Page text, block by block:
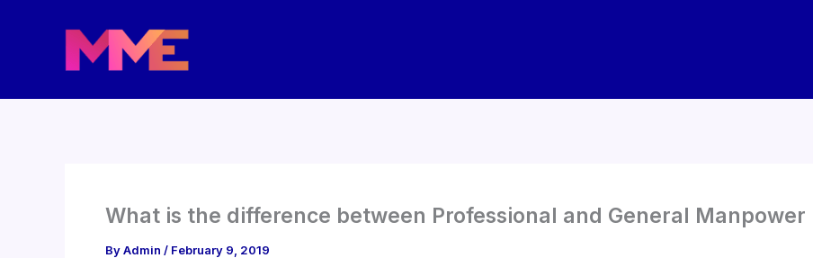
What is the difference between Professional and General
ByAdmin / February 9, 2019